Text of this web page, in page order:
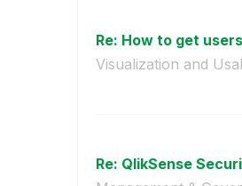
Re: How to get
Visualization and
Re: QlikSense